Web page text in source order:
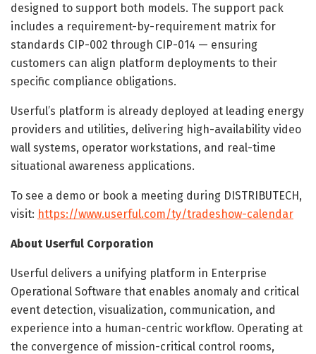
designed to support both models. The support pack
includes a requirement-by-requirement matrix for
standards CIP-002 through CIP-014 — ensuring
customers can align platform deployments to their
specific compliance obligations.
Userful’s platform is already deployed at leading energy
providers and utilities, delivering high-availability video
wall systems, operator workstations, and real-time
situational awareness applications.
To see a demo or book a meeting during DISTRIBUTECH,
visit: https://www.userful.com/ty/tradeshow-calendar
About Userful Corporation
Userful delivers a unifying platform in Enterprise
Operational Software that enables anomaly and critical
event detection, visualization, communication, and
experience into a human-centric workflow. Operating at
the convergence of mission-critical control rooms,